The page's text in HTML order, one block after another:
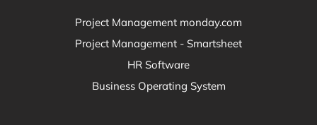
Project Management monday.com
Project Management - Smartsheet
HR Software
Business Operating System